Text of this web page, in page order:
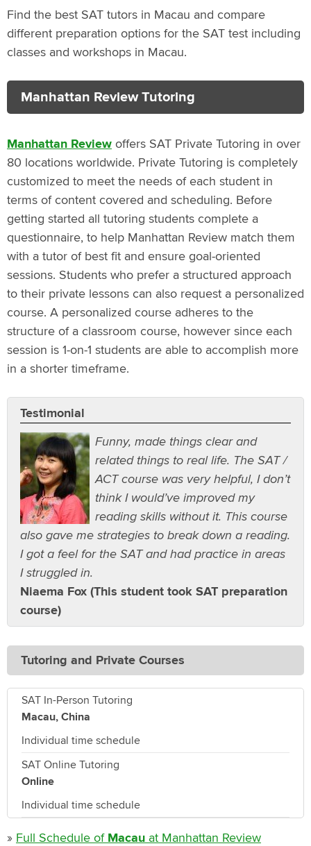
Find the best SAT tutors in Macau and compare
different preparation options for the SAT test including
classes and workshops in Macau.
Manhattan Review Tutoring
Manhattan Review offers SAT Private Tutoring in over
80 locations worldwide. Private Tutoring is completely
customized to meet the needs of each student in
terms of content covered and scheduling. Before
getting started all tutoring students complete a
questionnaire, to help Manhattan Review match them
with a tutor of best fit and ensure goal-oriented
sessions. Students who prefer a structured approach
to their private lessons can also request a personalized
course. A personalized course adheres to the
structure of a classroom course, however since each
session is 1-on-1 students are able to accomplish more
in a shorter timeframe.
Testimonial
Funny, made things clear and
related things to real life. The SAT /
ACT course was very helpful, I don’t
think I would’ve improved my
reading skills without it. This course
also gave me strategies to break down a reading.
I got a feel for the SAT and had practice in areas
I struggled in.
Niaema Fox (This student took SAT preparation
course)
Tutoring and Private Courses
SAT In-Person Tutoring
Macau, China
Individual time schedule
SAT Online Tutoring
Online
Individual time schedule
» Full Schedule of Macau at Manhattan Review